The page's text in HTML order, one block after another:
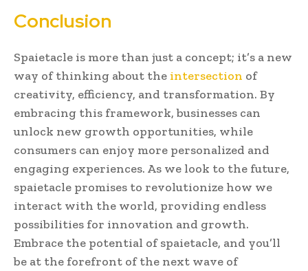
Conclusion
Spaietacle is more than just a concept; it’s a new
way of thinking about the intersection of
creativity, efficiency, and transformation. By
embracing this framework, businesses can
unlock new growth opportunities, while
consumers can enjoy more personalized and
engaging experiences. As we look to the future,
spaietacle promises to revolutionize how we
interact with the world, providing endless
possibilities for innovation and growth.
Embrace the potential of spaietacle, and you’ll
be at the forefront of the next wave of